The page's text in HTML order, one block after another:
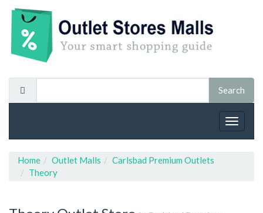
Toggle
Home Outlet Malls
Carlsbad Premium Outlets
Theory